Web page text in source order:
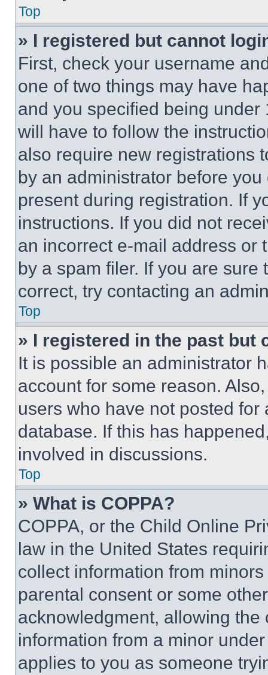
Top
» I registered but cannot
First, check your username
one of two things may have
and you specified being
will have to follow the
also require new registrations
by an administrator before
present during registration. If
instructions. If you did not
an incorrect e-mail address or
by a spam filer. If you are
correct, try contacting an
Top
» I registered in the past but
It is possible an administrator
account for some reason.
users who have not posted
database. If this has
involved in discussions.
Top
» What is COPPA?
COPPA, or the Child Online
law in the United States
collect information from
parental consent or some
acknowledgment, allowing
information from a minor
applies to you as someone